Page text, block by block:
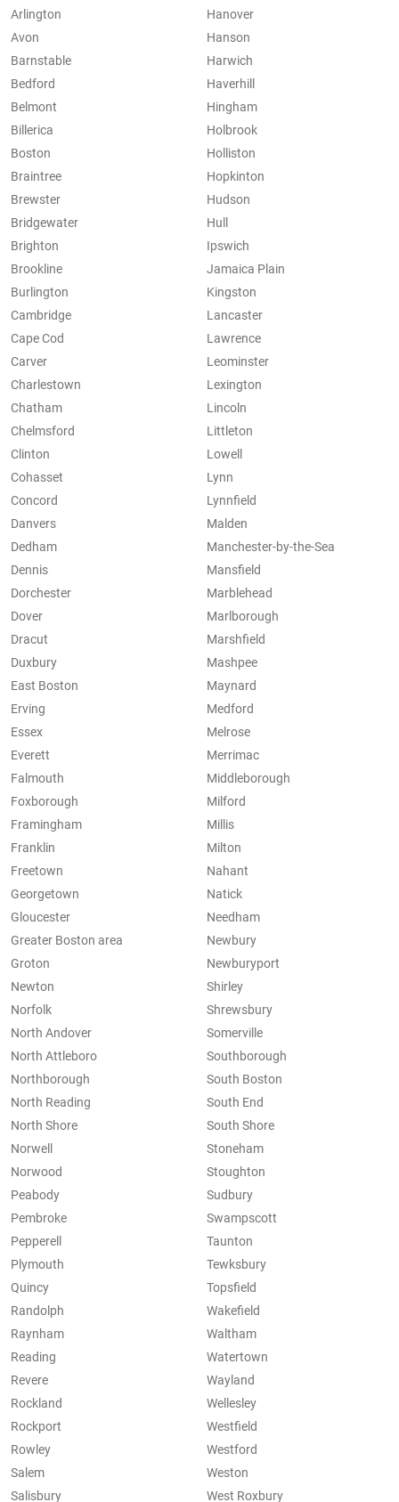
Arlington
Avon
Barnstable
Bedford
Belmont
Billerica
Boston
Braintree
Brewster
Bridgewater
Brighton
Brookline
Burlington
Cambridge
Cape Cod
Carver
Charlestown
Chatham
Chelmsford
Clinton
Cohasset
Concord
Danvers
Dedham
Dennis
Dorchester
Dover
Dracut
Duxbury
East Boston
Erving
Essex
Everett
Falmouth
Foxborough
Framingham
Franklin
Freetown
Georgetown
Gloucester
Greater Boston area
Groton
Hanover
Hanson
Harwich
Haverhill
Hingham
Holbrook
Holliston
Hopkinton
Hudson
Hull
Ipswich
Jamaica Plain
Kingston
Lancaster
Lawrence
Leominster
Lexington
Lincoln
Littleton
Lowell
Lynn
Lynnfield
Malden
Manchester-by-the-Sea
Mansfield
Marblehead
Marlborough
Marshfield
Mashpee
Maynard
Medford
Melrose
Merrimac
Middleborough
Milford
Millis
Milton
Nahant
Natick
Needham
Newbury
Newburyport
Newton
Norfolk
North Andover
North Attleboro
Northborough
North Reading
North Shore
Norwell
Norwood
Peabody
Pembroke
Pepperell
Plymouth
Quincy
Randolph
Raynham
Reading
Revere
Rockland
Rockport
Rowley
Salem
Salisbury
Shirley
Shrewsbury
Somerville
Southborough
South Boston
South End
South Shore
Stoneham
Stoughton
Sudbury
Swampscott
Taunton
Tewksbury
Topsfield
Wakefield
Waltham
Watertown
Wayland
Wellesley
Westfield
Westford
Weston
West Roxbury